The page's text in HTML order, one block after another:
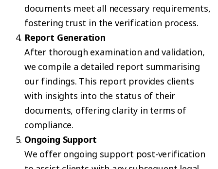
documents meet all necessary requirements,
fostering trust in the verification process.
Report Generation
After thorough examination and validation,
we compile a detailed report summarising
our findings. This report provides clients
with insights into the status of their
documents, offering clarity in terms of
compliance.
Ongoing Support
We offer ongoing support post-verification